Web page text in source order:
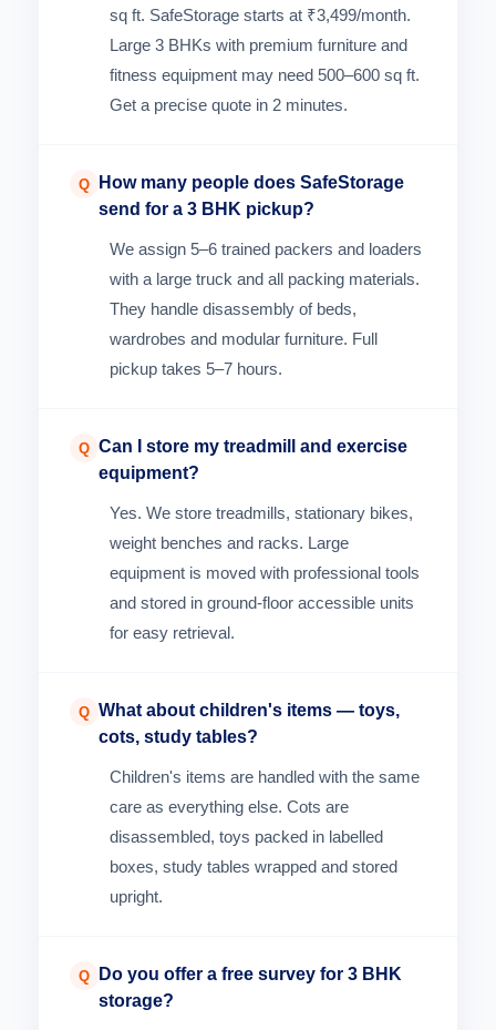
sq ft. SafeStorage starts at ₹3,499/month.
Large 3 BHKs with premium furniture and
fitness equipment may need 500–600 sq ft.
Get a precise quote in 2 minutes.
Q
How many people does SafeStorage
send for a 3 BHK pickup?
We assign 5–6 trained packers and loaders
with a large truck and all packing materials.
They handle disassembly of beds,
wardrobes and modular furniture. Full
pickup takes 5–7 hours.
Q Can I store my treadmill and exercise
equipment?
Yes. We store treadmills, stationary bikes,
weight benches and racks. Large
equipment is moved with professional tools
and stored in ground-floor accessible units
for easy retrieval.
Q What about children's items — toys,
cots, study tables?
Children's items are handled with the same
care as everything else. Cots are
disassembled, toys packed in labelled
boxes, study tables wrapped and stored
upright.
Q
Do you offer a free survey for 3 BHK
storage?